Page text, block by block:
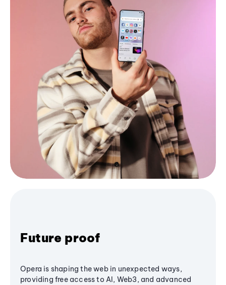
Future proof
Opera is shaping the web in unexpected ways,
providing free access to AI, Web3, and advanced